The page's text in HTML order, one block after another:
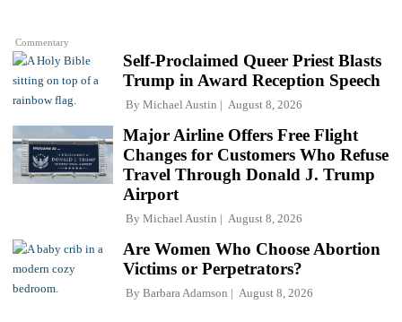
Commentary
Self-Proclaimed Queer Priest Blasts
Trump in Award Reception Speech
By Michael Austin August 8, 2026
Major Airline Offers Free Flight
Changes for Customers Who Refuse
Travel Through Donald J. Trump
Airport
By Michael Austin August 8, 2026
Are Women Who Choose Abortion
Victims or Perpetrators?
By Barbara Adamson August 8, 2026